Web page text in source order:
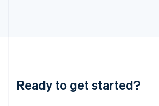
Ready to get started?
Luxembourg
Français DeutschEnglish